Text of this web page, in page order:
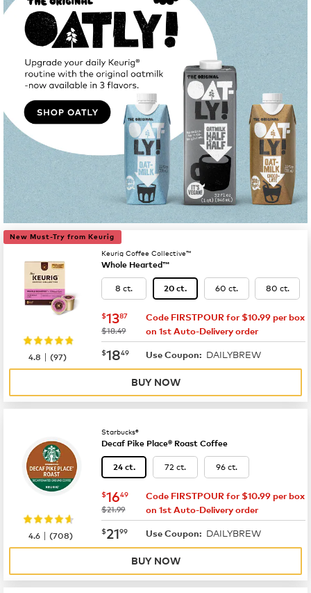
New Must-Try from Keurig
Keurig Coffee Collective™
Whole Hearted™
8 ct. 20 ct. 60 ct. 80 ct.
now $13.87
$1387
was
$18.49
Code FIRSTPOUR for $10.99 per box
on 1st Auto-Delivery order
now $18.49
$1849 Use Coupon: DAILYBREW
4.8 |(97)
BUY NOW
Starbucks®
Decaf Pike Place® Roast Coffee
24 ct. 72 ct. 96 ct.
now $16.49
$1649
was
$21.99
Code FIRSTPOUR for $10.99 per box
on 1st Auto-Delivery order
now $21.99
$2199 Use Coupon: DAILYBREW
4.6 |(708)
BUY NOW